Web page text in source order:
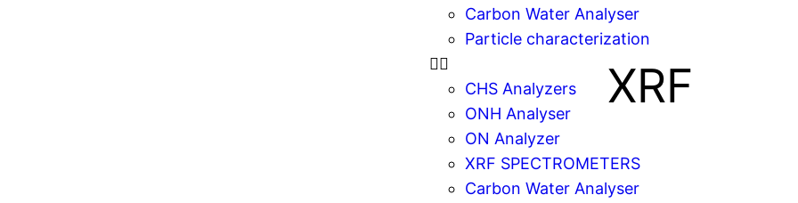
Carbon Water Analyser
Particle characterization
CHS Analyzers
ONH Analyser
ON Analyzer
XRF SPECTROMETERS
Carbon Water Analyser
XRF